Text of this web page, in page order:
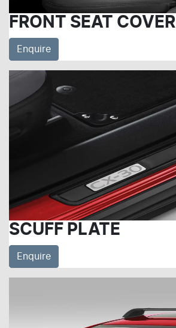
FRONT SEAT COVER
Enquire
SCUFF PLATE
Enquire